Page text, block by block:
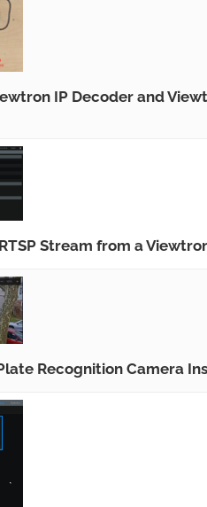
IP Decoder and
Stream from a
Recognition Camera